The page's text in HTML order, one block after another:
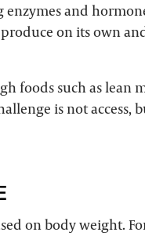
and
on its own
foods such as lean
is not access,
on body weight.